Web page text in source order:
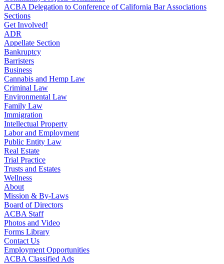
ACBA Delegation to Conference of California Bar Associations
Sections
Get Involved!
ADR
Appellate Section
Bankruptcy
Barristers
Business
Cannabis and Hemp Law
Criminal Law
Environmental Law
Family Law
Immigration
Intellectual Property
Labor and Employment
Public Entity Law
Real Estate
Trial Practice
Trusts and Estates
Wellness
About
Mission & By-Laws
Board of Directors
ACBA Staff
Photos and Video
Forms Library
Contact Us
Employment Opportunities
ACBA Classified Ads